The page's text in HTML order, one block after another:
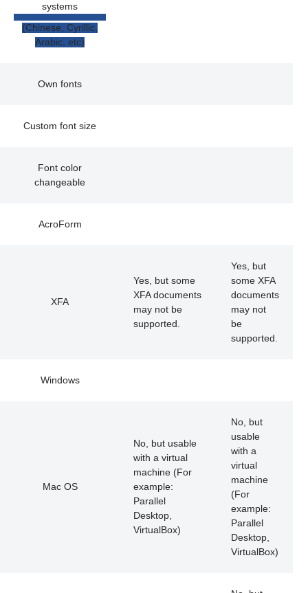
systems
(Chinese, Cyrillic,
Arabic, etc)
Own fonts
Custom font size
Font color
changeable
AcroForm
XFA
Yes, but some
XFA documents
may not be
supported.
Yes, but
some XFA
documents
may not
be
supported.
Windows
Mac OS
No, but usable
with a virtual
machine (For
example:
Parallel
Desktop,
VirtualBox)
No, but
usable
with a
virtual
machine
(For
example:
Parallel
Desktop,
VirtualBox)